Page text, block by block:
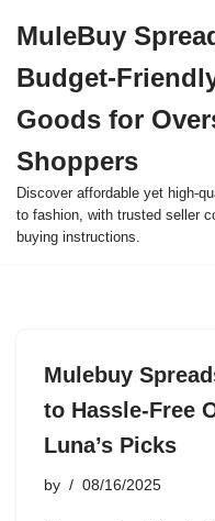
to
content
MuleBuy
Budget-
Goods for
Shoppers
Discover affordable yet high-
to fashion, with trusted seller
buying instructions.
Mulebuy
to Hassle-Free
Luna’s Picks
by 08/16/2025